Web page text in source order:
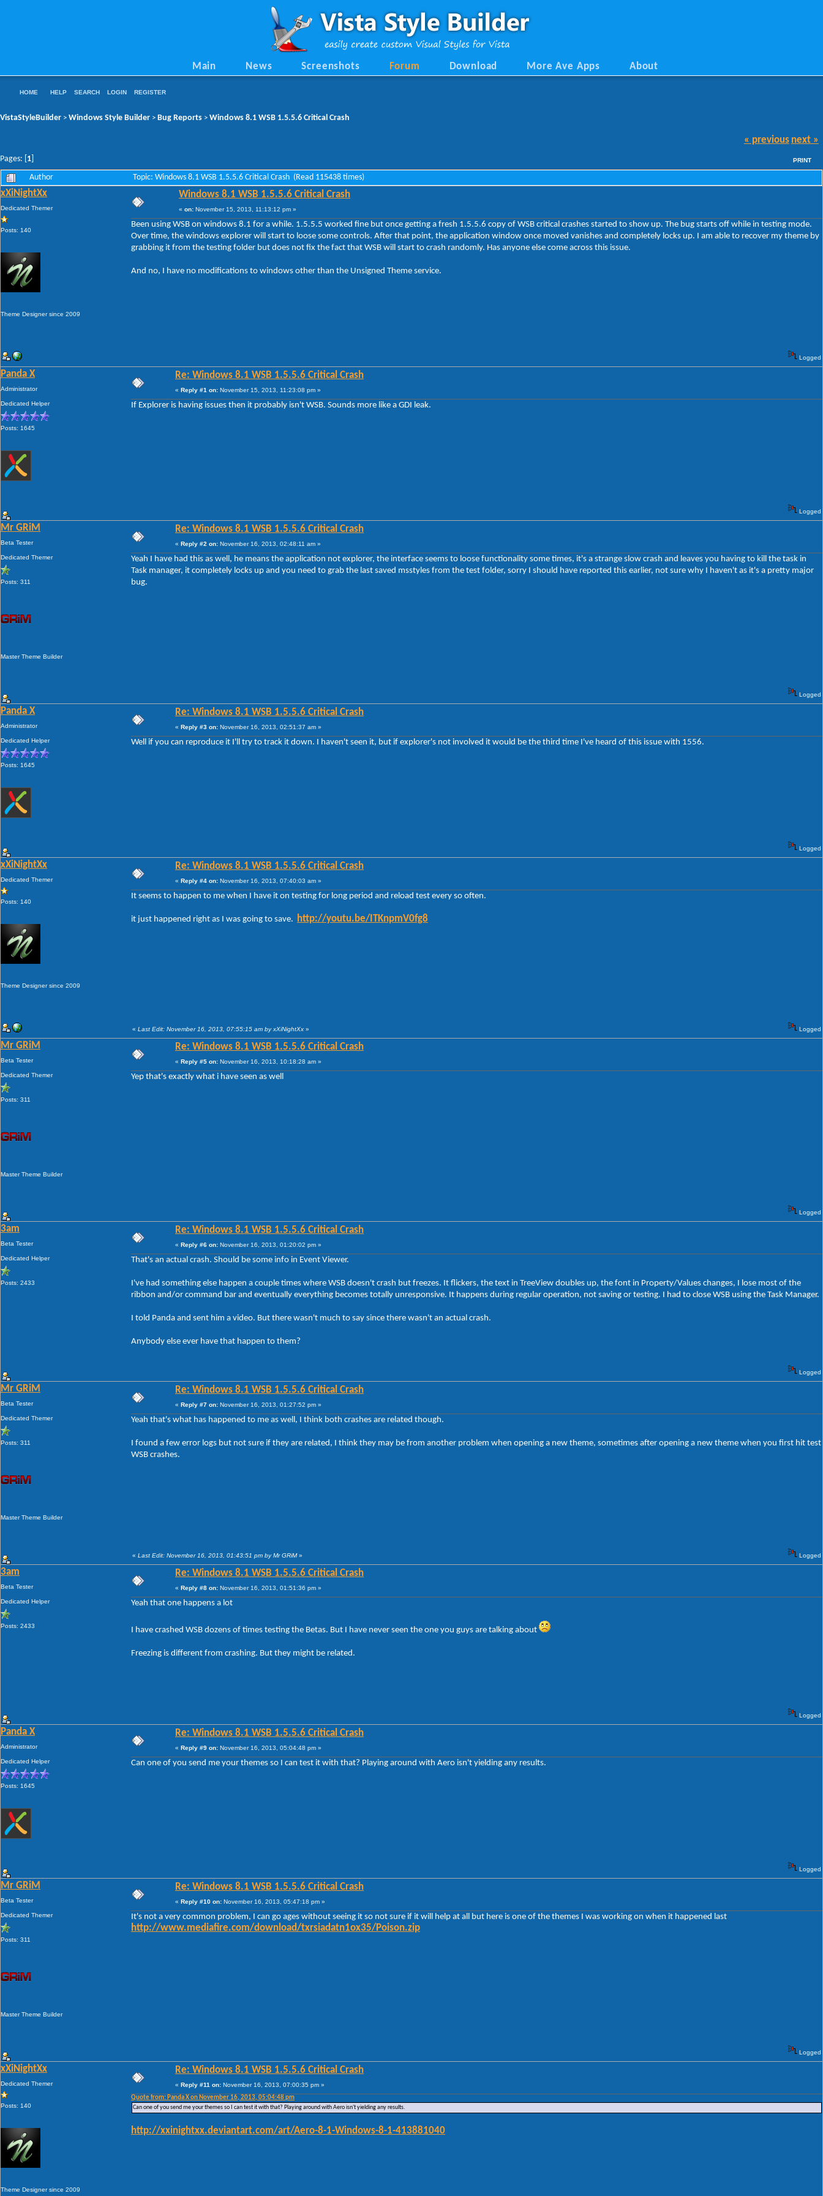
Main News Screenshots Forum Download More Ave Apps About
HOME HELP SEARCH LOGIN REGISTER
VistaStyleBuilder > Windows Style Builder > Bug Reports > Windows 8.1 WSB 1.5.5.6 Critical Crash
Pages: [ 1
« previous next »
PRINT
Author Topic: Windows 8.1 WSB 1.5.5.6 Critical Crash (Read 115438 times)
xXiNightXx
Dedicated Themer
Posts: 140
Theme Designer since 2009
Windows 8.1 WSB 1.5.5.6 Critical Crash
« on: November 15, 2013, 11:13:12 pm »
Been using WSB on windows 8.1 for a while. 1.5.5.5 worked fine but once getting a fresh 1.5.5.6 copy of WSB critical crashes started to show up. The bug starts off while in testing mode.
Over time, the windows explorer will start to loose some controls. After that point, the application window once moved vanishes and completely locks up. I am able to recover my theme by
grabbing it from the testing folder but does not fix the fact that WSB will start to crash randomly. Has anyone else come across this issue.
And no, I have no modifications to windows other than the Unsigned Theme service.
Logged
Panda X
Administrator
Dedicated Helper
Posts: 1645
Re: Windows 8.1 WSB 1.5.5.6 Critical Crash
« Reply #1 on: November 15, 2013, 11:23:08 pm »
If Explorer is having issues then it probably isn't WSB. Sounds more like a GDI leak.
Logged
Mr GRiM
Beta Tester
Dedicated Themer
Posts: 311
Master Theme Builder
Re: Windows 8.1 WSB 1.5.5.6 Critical Crash
« Reply #2 on: November 16, 2013, 02:48:11 am »
Yeah I have had this as well, he means the application not explorer, the interface seems to loose functionality some times, it's a strange slow crash and leaves you having to kill the task in
Task manager, it completely locks up and you need to grab the last saved msstyles from the test folder, sorry I should have reported this earlier, not sure why I haven't as it's a pretty major
bug.
Logged
Panda X
Administrator
Dedicated Helper
Posts: 1645
Re: Windows 8.1 WSB 1.5.5.6 Critical Crash
« Reply #3 on: November 16, 2013, 02:51:37 am »
Well if you can reproduce it I'll try to track it down. I haven't seen it, but if explorer's not involved it would be the third time I've heard of this issue with 1556.
Logged
xXiNightXx
Dedicated Themer
Posts: 140
Theme Designer since 2009
Re: Windows 8.1 WSB 1.5.5.6 Critical Crash
« Reply #4 on: November 16, 2013, 07:40:03 am »
It seems to happen to me when I have it on testing for long period and reload test every so often.
it just happened right as I was going to save. http://youtu.be/ITKnpmV0fg8
« Last Edit: November 16, 2013, 07:55:15 am by xXiNightXx » Logged
Mr GRiM
Beta Tester
Dedicated Themer
Posts: 311
Master Theme Builder
Re: Windows 8.1 WSB 1.5.5.6 Critical Crash
« Reply #5 on: November 16, 2013, 10:18:28 am »
Yep that's exactly what i have seen as well
Logged
3am
Beta Tester
Dedicated Helper
Posts: 2433
Re: Windows 8.1 WSB 1.5.5.6 Critical Crash
« Reply #6 on: November 16, 2013, 01:20:02 pm »
That's an actual crash. Should be some info in Event Viewer.
I've had something else happen a couple times where WSB doesn't crash but freezes. It flickers, the text in TreeView doubles up, the font in Property/Values changes, I lose most of the
ribbon and/or command bar and eventually everything becomes totally unresponsive. It happens during regular operation, not saving or testing. I had to close WSB using the Task Manager.
I told Panda and sent him a video. But there wasn't much to say since there wasn't an actual crash.
Anybody else ever have that happen to them?
Logged
Mr GRiM
Beta Tester
Dedicated Themer
Posts: 311
Master Theme Builder
Re: Windows 8.1 WSB 1.5.5.6 Critical Crash
« Reply #7 on: November 16, 2013, 01:27:52 pm »
Yeah that's what has happened to me as well, I think both crashes are related though.
I found a few error logs but not sure if they are related, I think they may be from another problem when opening a new theme, sometimes after opening a new theme when you first hit test
WSB crashes.
« Last Edit: November 16, 2013, 01:43:51 pm by Mr GRiM» Logged
3am
Beta Tester
Dedicated Helper
Posts: 2433
Re: Windows 8.1 WSB 1.5.5.6 Critical Crash
« Reply #8 on: November 16, 2013, 01:51:36 pm »
Yeah that one happens a lot
I have crashed WSB dozens of times testing the Betas. But I have never seen the one you guys are talking about
Freezing is different from crashing. But they might be related.
Logged
Panda X
Administrator
Dedicated Helper
Posts: 1645
Re: Windows 8.1 WSB 1.5.5.6 Critical Crash
« Reply #9 on: November 16, 2013, 05:04:48 pm »
Can one of you send me your themes so I can test it with that? Playing around with Aero isn't yielding any results.
Logged
Mr GRiM
Beta Tester
Dedicated Themer
Posts: 311
Master Theme Builder
Re: Windows 8.1 WSB 1.5.5.6 Critical Crash
« Reply #10 on: November 16, 2013, 05:47:18 pm »
It's not a very common problem, I can go ages without seeing it so not sure if it will help at all but here is one of the themes I was working on when it happened last
http://www.mediafire.com/download/txrsiadatn1ox35/Poison.zip
Logged
xXiNightXx
Dedicated Themer
Posts: 140
Theme Designer since 2009
Re: Windows 8.1 WSB 1.5.5.6 Critical Crash
« Reply #11 on: November 16, 2013, 07:00:35 pm »
Quote from: Panda X on November 16, 2013, 05:04:48 pm
Can one of you send me your themes so I can test it with that? Playing around with Aero isn't yielding any results.
http://xxinightxx.deviantart.com/art/Aero-8-1-Windows-8-1-413881040